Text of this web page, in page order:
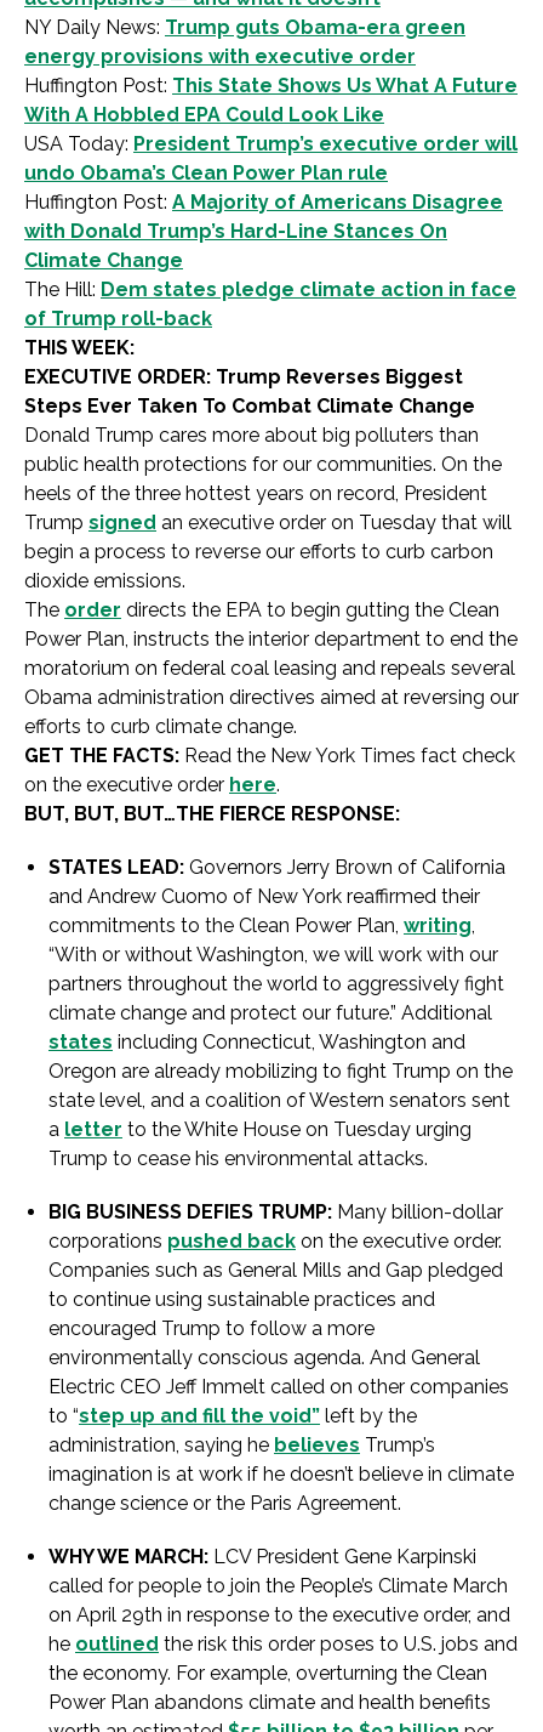
NY Daily News: Trump guts Obama-era green
energy provisions with executive order
Huffington Post: This State Shows Us What A Future
With A Hobbled EPA Could Look Like
USA Today: President Trump’s executive order will
undo Obama’s Clean Power Plan rule
Huffington Post: A Majority of Americans Disagree
with Donald Trump’s Hard-Line Stances On
Climate Change
The Hill: Dem states pledge climate action in face
of Trump roll-back
THIS WEEK:
EXECUTIVE ORDER: Trump Reverses Biggest
Steps Ever Taken To Combat Climate Change
Donald Trump cares more about big polluters than
public health protections for our communities. On the
heels of the three hottest years on record, President
Trump signed an executive order on Tuesday that will
begin a process to reverse our efforts to curb carbon
dioxide emissions.
The order directs the EPA to begin gutting the Clean
Power Plan, instructs the interior department to end the
moratorium on federal coal leasing and repeals several
Obama administration directives aimed at reversing our
efforts to curb climate change.
GET THE FACTS: Read the New York Times fact check
on the executive order here.
BUT, BUT, BUT…THE FIERCE RESPONSE:
STATES LEAD: Governors Jerry Brown of California
and Andrew Cuomo of New York reaffirmed their
commitments to the Clean Power Plan, writing,
“With or without Washington, we will work with our
partners throughout the world to aggressively fight
climate change and protect our future.” Additional
states including Connecticut, Washington and
Oregon are already mobilizing to fight Trump on the
state level, and a coalition of Western senators sent
a letter to the White House on Tuesday urging
Trump to cease his environmental attacks.
BIG BUSINESS DEFIES TRUMP: Many billion-dollar
corporations pushed back on the executive order.
Companies such as General Mills and Gap pledged
to continue using sustainable practices and
encouraged Trump to follow a more
environmentally conscious agenda. And General
Electric CEO Jeff Immelt called on other companies
to “step up and fill the void” left by the
administration, saying he believes Trump’s
imagination is at work if he doesn’t believe in climate
change science or the Paris Agreement.
WHY WE MARCH: LCV President Gene Karpinski
called for people to join the People’s Climate March
on April 29th in response to the executive order, and
he outlined the risk this order poses to U.S. jobs and
the economy. For example, overturning the Clean
Power Plan abandons climate and health benefits